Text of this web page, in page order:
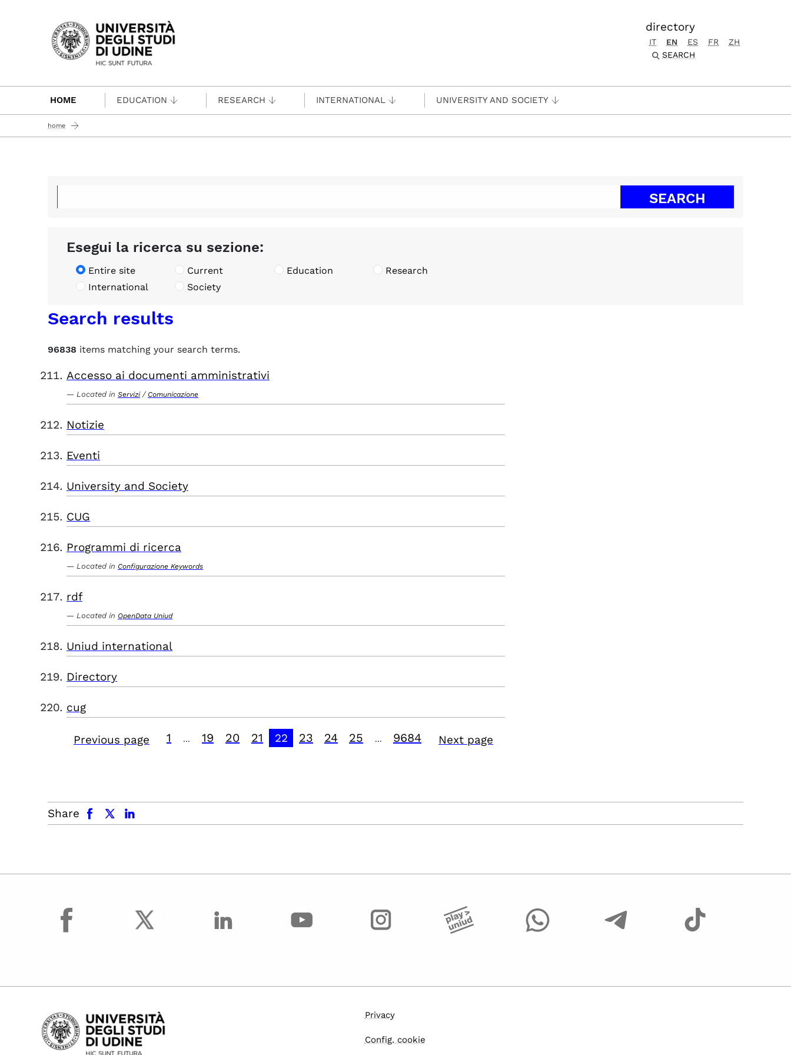
Passa al contenuto principale
directory
IT EN ES FR
ZH
SEARCH
HOME EDUCATION RESEARCH INTERNATIONAL UNIVERSITY AND SOCIETY
home
Esegui la ricerca su sezione:
Entire site Current Education
Research
International
Society
Search results
96838 items matching your search terms.
Accesso ai documenti amministrativi
Located in Servizi / Comunicazione
Notizie
Eventi
University and Society
CUG
Programmi di ricerca
Located in Configurazione Keywords
rdf
Located in OpenData Uniud
Uniud international
Directory
cug
Previous page 1 19 20 21 22 23 24 25 9684 Next page
Share
facebook x.com linkedin
facebook
Privacy
Config. cookie